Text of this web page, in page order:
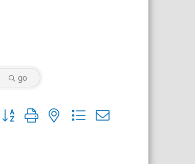
go
Button group with nested dropdown